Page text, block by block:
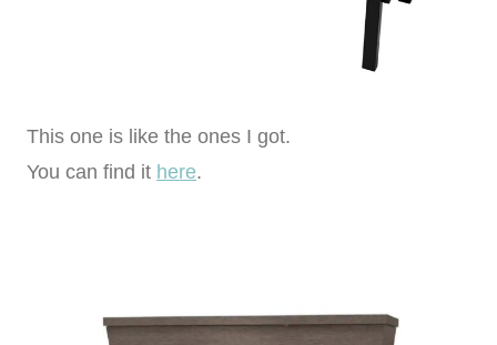
This one is like the ones I got.
You can find it here.